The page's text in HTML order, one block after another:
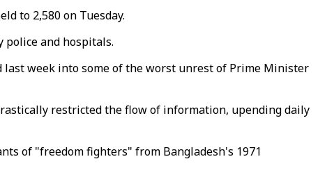
to 2,580 on Tuesday.
police and hospitals.
week into some of the worst unrest of Prime Minister
restricted the flow of information, upending daily
of "freedom fighters" from Bangladesh's 1971